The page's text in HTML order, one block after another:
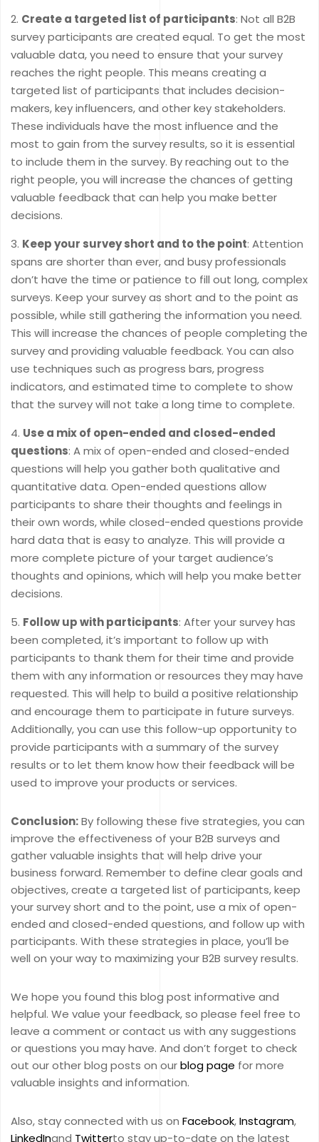
Create a targeted list of participants: Not all B2B
survey participants are created equal. To get the most
valuable data, you need to ensure that your survey
reaches the right people. This means creating a
targeted list of participants that includes decision-
makers, key influencers, and other key stakeholders.
These individuals have the most influence and the
most to gain from the survey results, so it is essential
to include them in the survey. By reaching out to the
right people, you will increase the chances of getting
valuable feedback that can help you make better
decisions.
Keep your survey short and to the point: Attention
spans are shorter than ever, and busy professionals
don’t have the time or patience to fill out long, complex
surveys. Keep your survey as short and to the point as
possible, while still gathering the information you need.
This will increase the chances of people completing the
survey and providing valuable feedback. You can also
use techniques such as progress bars, progress
indicators, and estimated time to complete to show
that the survey will not take a long time to complete.
Use a mix of open-ended and closed-ended
questions: A mix of open-ended and closed-ended
questions will help you gather both qualitative and
quantitative data. Open-ended questions allow
participants to share their thoughts and feelings in
their own words, while closed-ended questions provide
hard data that is easy to analyze. This will provide a
more complete picture of your target audience’s
thoughts and opinions, which will help you make better
decisions.
Follow up with participants: After your survey has
been completed, it’s important to follow up with
participants to thank them for their time and provide
them with any information or resources they may have
requested. This will help to build a positive relationship
and encourage them to participate in future surveys.
Additionally, you can use this follow-up opportunity to
provide participants with a summary of the survey
results or to let them know how their feedback will be
used to improve your products or services.
Conclusion:By following these five strategies, you can
improve the effectiveness of your B2B surveys and
gather valuable insights that will help drive your
business forward. Remember to define clear goals and
objectives, create a targeted list of participants, keep
your survey short and to the point, use a mix of open-
ended and closed-ended questions, and follow up with
participants. With these strategies in place, you’ll be
well on your way to maximizing your B2B survey results.
We hope you found this blog post informative and
helpful. We value your feedback, so please feel free to
leave a comment or contact us with any suggestions
or questions you may have. And don’t forget to check
out our other blog posts on ourblog page for more
valuable insights and information.
Also, stay connected with us on Facebook,Instagram,
LinkedInand Twitterto stay up-to-date on the latest